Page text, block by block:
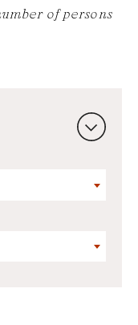
of persons